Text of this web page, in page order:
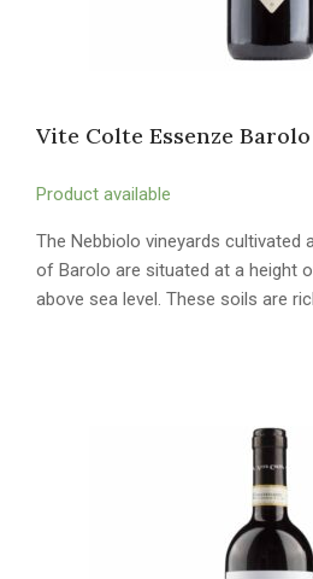
Vite Colte Essenze Barolo
Product available
The Nebbiolo vineyards cultivated
of Barolo are situated at a height
above sea level. These soils are